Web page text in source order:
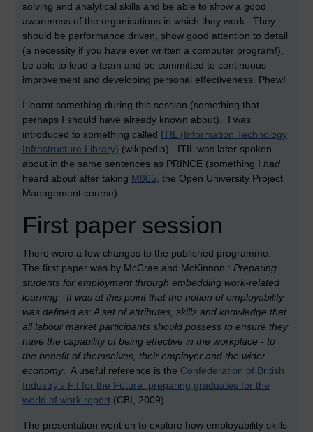
solving and analytical skills and be able to show a good
awareness of the organisations in which they work. They
should be performance driven, show good attention to detail
(a necessity if you have ever written a computer program!),
be able to lead a team and be committed to continuous
improvement and developing personal effectiveness. Phew!
I learnt something during this session (something that
perhaps I should have already known about). I was
introduced to something called ITIL (Information Technology
Infrastructure Library) (wikipedia). ITIL was later spoken
about in the same sentences as PRINCE (something I had
heard about after taking M865 , the Open University Project
Management course).
First paper session
There were a few changes to the published programme.
The first paper was by McCrae and McKinnon : Preparing
students for employment through embedding work-related
learning. It was at this point that the notion of employability
was defined as: A set of attributes, skills and knowledge that
all labour market participants should possess to ensure they
have the capability of being effective in the workplace - to
the benefit of themselves, their employer and the wider
economy. A useful reference is the Confederation of British
Industry's Fit for the Future: preparing graduates for the
world of work report (CBI, 2009).
The presentation went on to explore how employability skills